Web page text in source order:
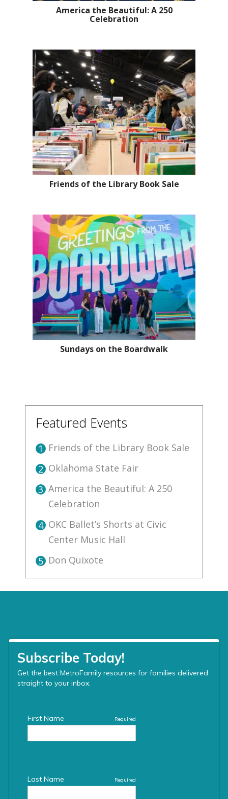
America the Beautiful: A 250
Celebration
Friends of the Library Book Sale
Sundays on the Boardwalk
Featured Events
1 Friends of the Library Book Sale
2 Oklahoma State Fair
3 America the Beautiful: A 250
Celebration
4 OKC Ballet’s Shorts at Civic
Center Music Hall
5 Don Quixote